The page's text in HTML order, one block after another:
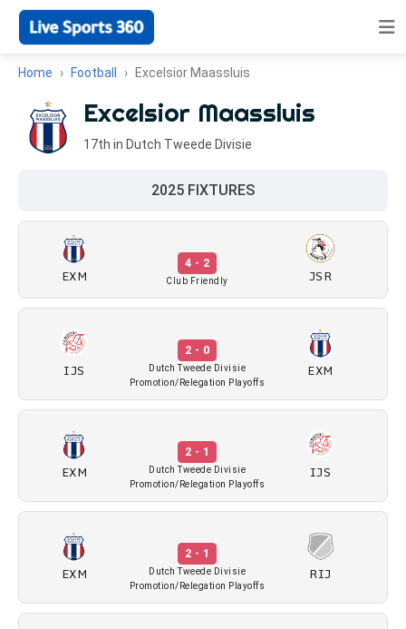
Home Football Excelsior Maassluis
Excelsior Maassluis
17th in Dutch Tweede Divisie
2025 FIXTURES
EXM
4 - 2
Club Friendly JSR
IJS
2 - 0
Dutch Tweede Divisie
Promotion/Relegation Playoffs
EXM
EXM
2 - 1
Dutch Tweede Divisie
Promotion/Relegation Playoffs
IJS
EXM
2 - 1
Dutch Tweede Divisie
Promotion/Relegation Playoffs
RIJ